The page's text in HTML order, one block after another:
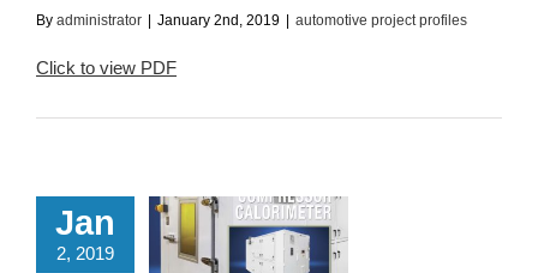
By administrator | January 2nd, 2019 | automotive project profiles
Click to view PDF
Jan
2, 2019
Compressor